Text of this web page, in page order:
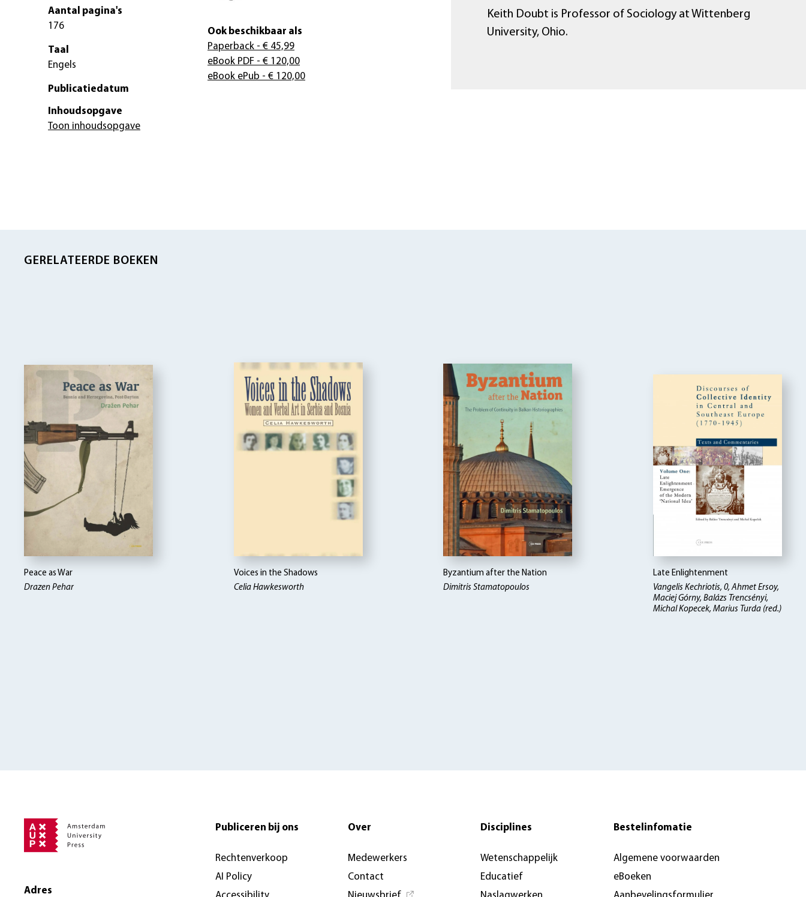
Keith Doubt is Professor of Sociology at Wittenberg
University, Ohio.
Aantal pagina's
176
Taal
Engels
Publicatiedatum
Ook beschikbaar als
Paperback - € 45,99
eBook PDF - € 120,00
eBook ePub - € 120,00
Inhoudsopgave
Toon inhoudsopgave
GERELATEERDE BOEKEN
Peace as War
Drazen Pehar
Voices in the Shadows
Celia Hawkesworth
Byzantium after the Nation
Dimitris Stamatopoulos
Late Enlightenment
Vangelis Kechriotis, 0, Ahmet Ersoy,
Maciej Górny, Balázs Trencsényi,
Michal Kopecek, Marius Turda (red.)
Adres
Publiceren bij ons
Rechtenverkoop
AI Policy
Over
Medewerkers
Contact
Disciplines
Wetenschappelijk
Educatief
Bestelinfomatie
Algemene voorwaarden
eBoeken